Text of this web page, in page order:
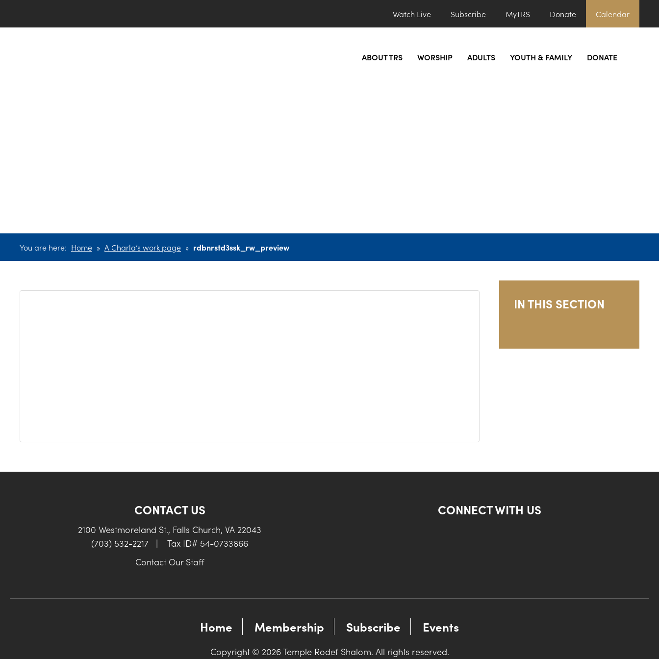
Watch Live Subscribe MyTRS Donate Calendar
ABOUT TRS WORSHIP ADULTS YOUTH & FAMILY DONATE
You are here: Home » A Charla’s work page » rdbnrstd3ssk_rw_preview
IN THIS SECTION
CONTACT US
2100 Westmoreland St., Falls Church, VA 22043
(703) 532-2217
|
Tax ID# 54-0733866
Contact Our Staff
CONNECT WITH US
Home Membership Subscribe Events
Copyright © 2026 Temple Rodef Shalom. All rights reserved.